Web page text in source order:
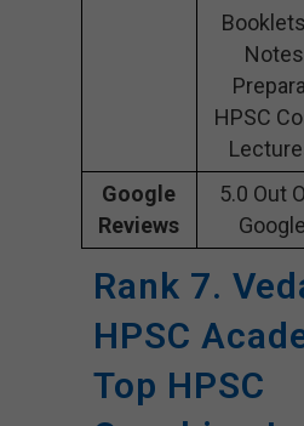
HPSC
Google
Reviews
5.0 Out
Rank 7.
HPSC
Top HPSC